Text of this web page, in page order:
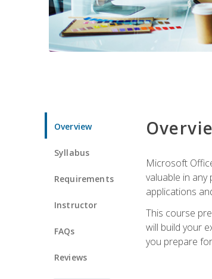
Overview
Syllabus
Requirements
Instructor
FAQs
Reviews
Microsoft
valuable in
applications
This course
will build your
you prepare